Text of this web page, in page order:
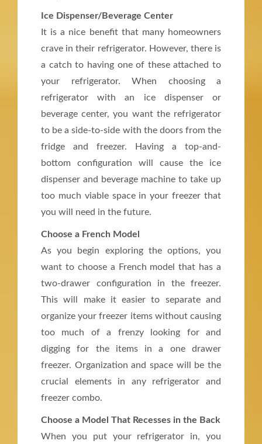
Ice Dispenser/Beverage Center
It is a nice benefit that many homeowners
crave in their refrigerator. However, there is
a catch to having one of these attached to
your refrigerator. When choosing a
refrigerator with an ice dispenser or
beverage center, you want the refrigerator
to be a side-to-side with the doors from the
fridge and freezer. Having a top-and-
bottom configuration will cause the ice
dispenser and beverage machine to take up
too much viable space in your freezer that
you will need in the future.
Choose a French Model
As you begin exploring the options, you
want to choose a French model that has a
two-drawer configuration in the freezer.
This will make it easier to separate and
organize your freezer items without causing
too much of a frenzy looking for and
digging for the items in a one drawer
freezer. Organization and space will be the
crucial elements in any refrigerator and
freezer combo.
Choose a Model That Recesses in the Back
When you put your refrigerator in, you